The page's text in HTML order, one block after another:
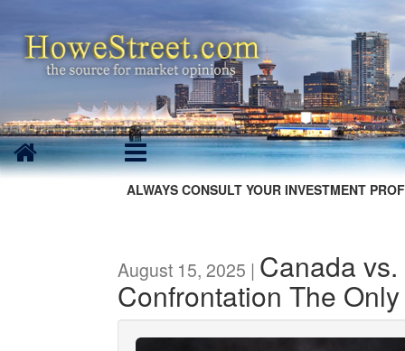
ALWAYS CONSULT YOUR INVESTMENT
August 15, 2025 | Canada
Confrontation The